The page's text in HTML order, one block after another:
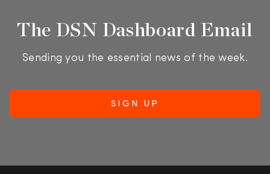
The DSN Dashboard Email
Sending you the essential news of the week.